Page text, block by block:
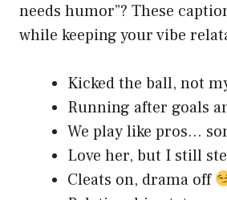
needs humor”? These
while keeping your vibe
Kicked the ball, not
Running after goals
We play like pros…
Love her, but I still
Cleats on, drama off